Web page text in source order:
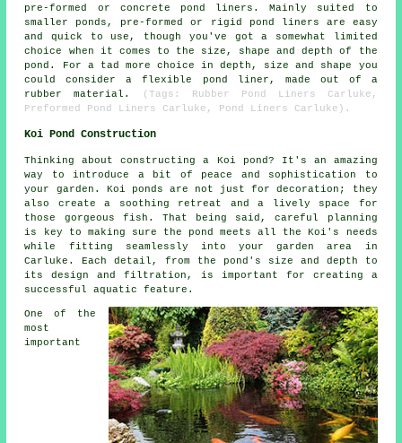
pre-formed or concrete pond liners. Mainly suited to
smaller ponds, pre-formed or rigid pond liners are easy
and quick to use, though you've got a somewhat limited
choice when it comes to the size, shape and depth of the
pond. For a tad more choice in depth, size and shape you
could consider a flexible
pond liner , made out of a
rubber material.
(Tags: Rubber Pond Liners Carluke,
Preformed Pond Liners Carluke, Pond Liners Carluke).
Koi Pond Construction
Thinking about constructing a Koi pond? It's an amazing
way to introduce a bit of peace and sophistication to
your garden. Koi ponds are not just for decoration; they
also create a soothing retreat and a lively space for
those gorgeous fish. That being said, careful planning
is key to making sure the pond meets all the Koi's needs
while fitting seamlessly into your garden area in
Carluke. Each detail, from the pond's size and depth to
its design and filtration, is important for creating a
successful aquatic feature.
One of the
most
important